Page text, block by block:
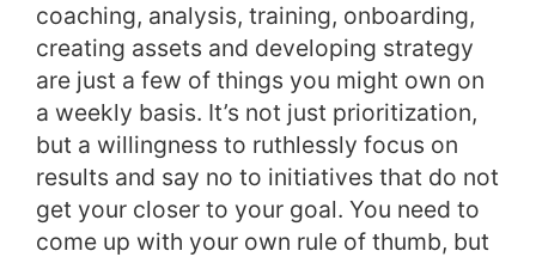
coaching, analysis, training, onboarding,
creating assets and developing strategy
are just a few of things you might own on
a weekly basis. It’s not just prioritization,
but a willingness to ruthlessly focus on
results and say no to initiatives that do not
get your closer to your goal. You need to
come up with your own rule of thumb, but